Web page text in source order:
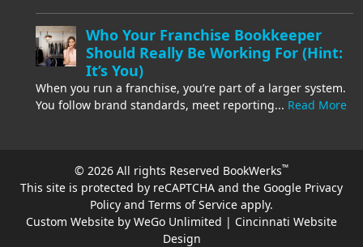
Who Your Franchise Bookkeeper
Should Really Be Working For (Hint:
It’s You)
When you run a franchise, you’re part of a larger system.
You follow brand standards, meet reporting... Read More
© 2026 All rights Reserved BookWerks™
This site is protected by reCAPTCHA and the Google Privacy
Policy and Terms of Service apply.
Custom Website by WeGo Unlimited | Cincinnati Website
Design